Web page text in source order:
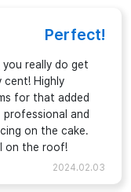
Perfect!
you really do get
cent! Highly
for that added
and
on the cake.
on the roof!
2024.02.03